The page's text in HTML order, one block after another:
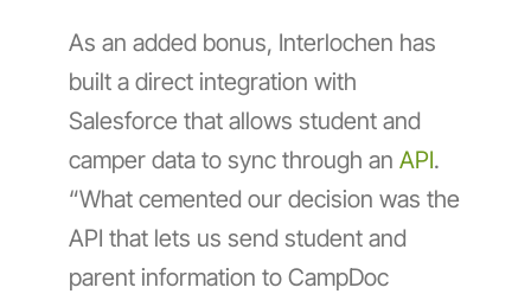
As an added bonus, Interlochen has
built a direct integration with
Salesforce that allows student and
camper data to sync through an API.
“What cemented our decision was the
API that lets us send student and
parent information to CampDoc